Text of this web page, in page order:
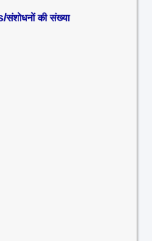
संशोधनों की संख्या